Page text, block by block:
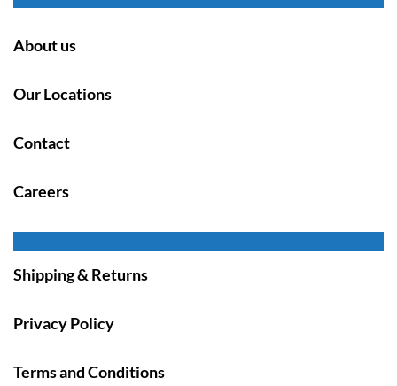
About us
Our Locations
Contact
Careers
Shipping & Returns
Privacy Policy
Terms and Conditions